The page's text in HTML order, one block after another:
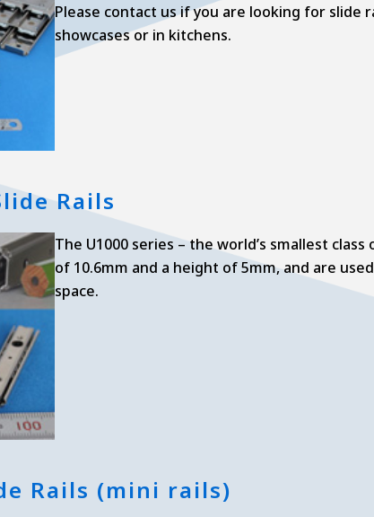
Please contact us if you are looking for slide
showcases or in kitchens.
Rails
The U1000 series – the world’s smallest
of 10.6mm and a height of 5mm, and are
space.
Rails (mini rails)